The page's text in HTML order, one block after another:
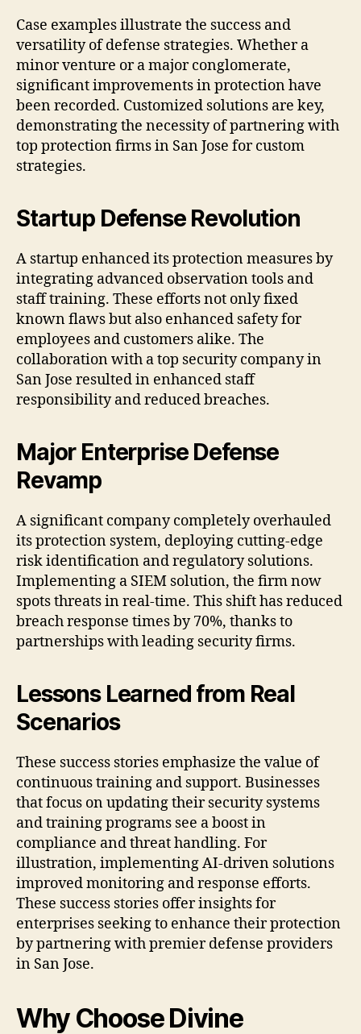
Case examples illustrate the success and
versatility of defense strategies. Whether a
minor venture or a major conglomerate,
significant improvements in protection have
been recorded. Customized solutions are key,
demonstrating the necessity of partnering with
top protection firms in San Jose for custom
strategies.
Startup Defense Revolution
A startup enhanced its protection measures by
integrating advanced observation tools and
staff training. These efforts not only fixed
known flaws but also enhanced safety for
employees and customers alike. The
collaboration with a top security company in
San Jose resulted in enhanced staff
responsibility and reduced breaches.
Major Enterprise Defense
Revamp
A significant company completely overhauled
its protection system, deploying cutting-edge
risk identification and regulatory solutions.
Implementing a SIEM solution, the firm now
spots threats in real-time. This shift has reduced
breach response times by 70%, thanks to
partnerships with leading security firms.
Lessons Learned from Real
Scenarios
These success stories emphasize the value of
continuous training and support. Businesses
that focus on updating their security systems
and training programs see a boost in
compliance and threat handling. For
illustration, implementing AI-driven solutions
improved monitoring and response efforts.
These success stories offer insights for
enterprises seeking to enhance their protection
by partnering with premier defense providers
in San Jose.
Why Choose Divine